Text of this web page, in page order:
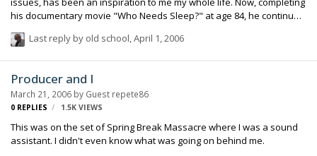
his documentary movie "Who Needs Sleep?" at age 84, he continues
Last reply by old school,April 1, 2006
Producer and I
March 21, 2006 by Guest repete86
0 REPLIES 1.5K VIEWS
This was on the set of Spring Break Massacre where I was a sound
assistant. I didn't even know what was going on behind me.